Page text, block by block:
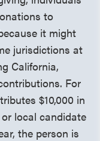
to
it might
jurisdictions at
California,
For
$10,000 in
local candidate
the person is